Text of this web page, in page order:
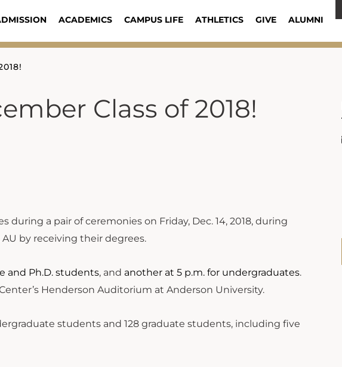
ACADEMICS CAMPUS LIFE ATHLETICS GIVE ALUMNI
Class of 2018!
a pair of ceremonies on Friday, Dec. 14, 2018, during
by receiving their degrees.
and Ph.D. students, and another at 5 p.m. for undergraduates.
Henderson Auditorium at Anderson University.
students and 128 graduate students, including five